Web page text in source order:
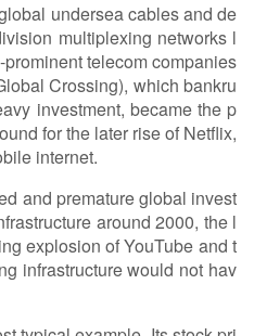
undersea cables and de
multiplexing networks l
telecom companies
Crossing), which bankru
investment, became the p
for the later rise of Netflix,
internet.
and premature global invest
around 2000, the l
explosion of YouTube and t
infrastructure would not hav